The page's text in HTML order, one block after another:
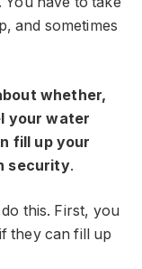
and sometimes
whether,
your water
fill up your
security.
this. First, you
they can fill up